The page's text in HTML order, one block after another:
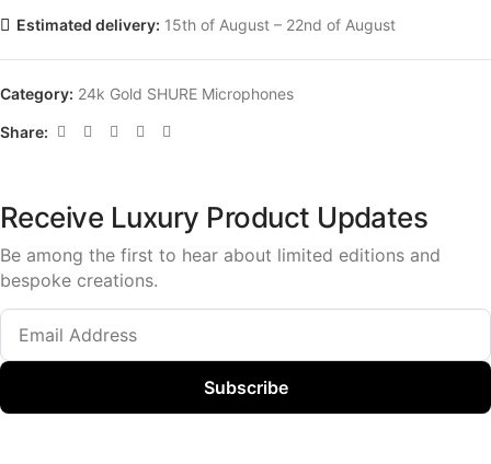
Estimated delivery: 15th of August – 22nd of August
Category: 24k Gold SHURE Microphones
Share:
Receive Luxury Product Updates
Be among the first to hear about limited editions and
bespoke creations.
Subscribe